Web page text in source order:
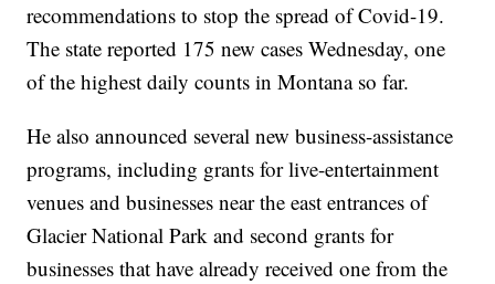
recommendations to stop the spread of Covid-19.
The state reported 175 new cases Wednesday, one
of the highest daily counts in Montana so far.
He also announced several new business-assistance
programs, including grants for live-entertainment
venues and businesses near the east entrances of
Glacier National Park and second grants for
businesses that have already received one from the